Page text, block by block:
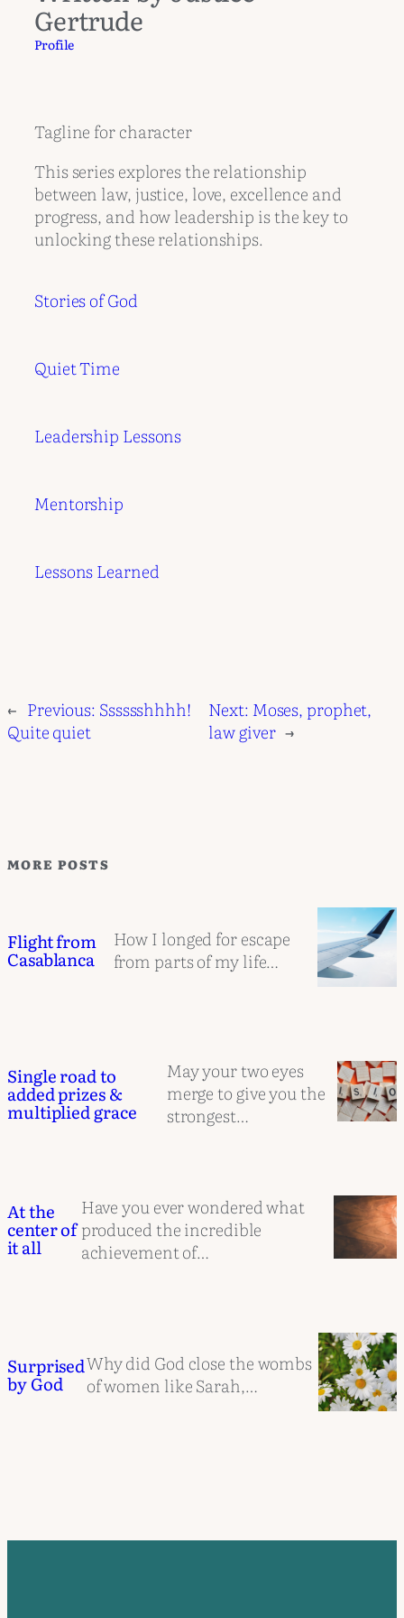
Gertrude
Profile
Tagline for character
This series explores the relationship
between law, justice, love, excellence and
progress, and how leadership is the key to
unlocking these relationships.
Stories of God
Quiet Time
Leadership Lessons
Mentorship
Lessons Learned
← Previous: Sssssshhhh!
Quite quiet
Next:Moses, prophet,
law giver →
MORE POSTS
Flight from
Casablanca
How I longed for escape
from parts of my life…
Single road to
added prizes &
multiplied grace
May your two eyes
merge to give you the
strongest…
At the
center of
it all
Have you ever wondered what
produced the incredible
achievement of…
Surprised
by God
Why did God close the wombs
of women like Sarah,…